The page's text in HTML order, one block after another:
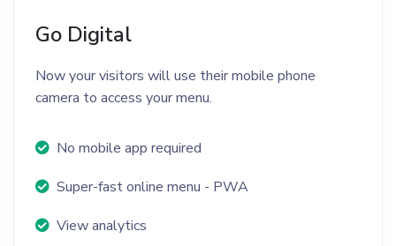
Go Digital
Now your visitors will use their mobile phone
camera to access your menu.
No mobile app required
Super-fast online menu - PWA
View analytics